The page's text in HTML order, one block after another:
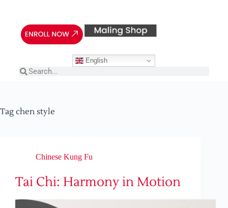
English
Tag chen style
Chinese Kung Fu
Tai Chi: Harmony in Motion